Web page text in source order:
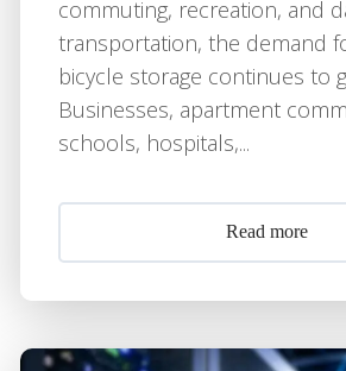
commuting, recreation, and
transportation, the demand
bicycle storage continues to
Businesses, apartment
schools, hospitals,...
Read more